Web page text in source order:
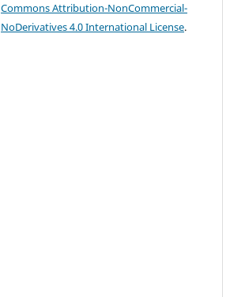
Commons Attribution-NonCommercial-
NoDerivatives 4.0 International License.